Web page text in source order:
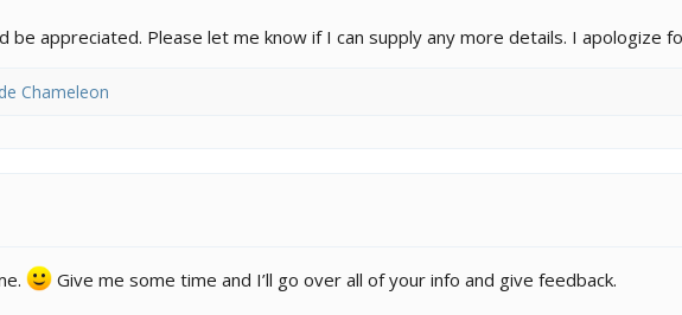
be appreciated. Please let me know if I can supply any more details. I apologize
Chameleon
Give me some time and I’ll go over all of your info and give feedback.